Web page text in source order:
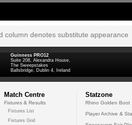
column denotes substitute appearance
Guinness PRO12
Suite 208, Alexandra House,
The Sweepstakes
Ballsbridge, Dublin 4, Ireland
Match Centre
Fixtures & Results
Fixtures List
Fixtures Grid
Statzone
Rhino Golden Boot
Player Archive &